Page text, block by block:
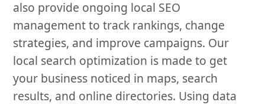
also provide ongoing local SEO
management to track rankings, change
strategies, and improve campaigns. Our
local search optimization is made to get
your business noticed in maps, search
results, and online directories. Using data